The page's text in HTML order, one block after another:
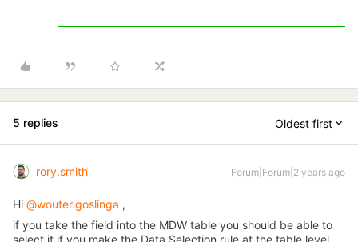
5 replies Oldest first
rory.smith Forum|Forum|2 years ago
Hi @wouter.goslinga ,
if you take the field into the MDW table you should be able to
select it if you make the Data Selection rule at the table level